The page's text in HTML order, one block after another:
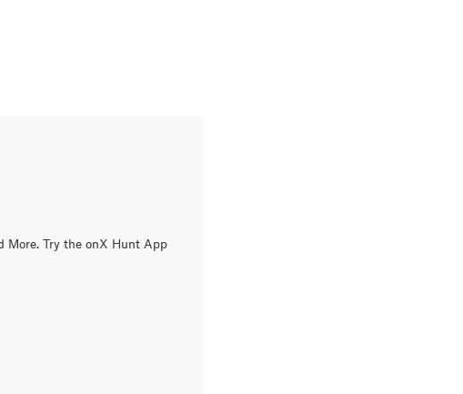
More. Try the onX Hunt App